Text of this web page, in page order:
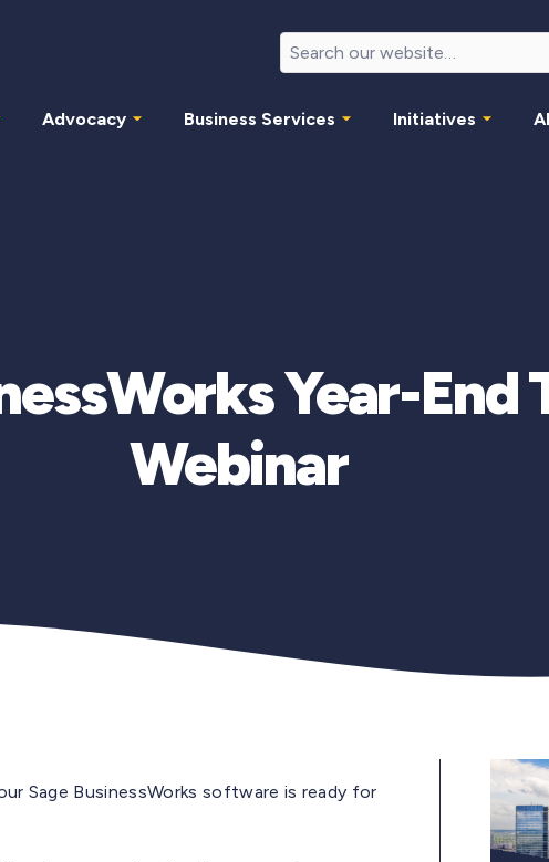
Advocacy Business Services Initiatives
Year-End
Webinar
Sage BusinessWorks software is ready for